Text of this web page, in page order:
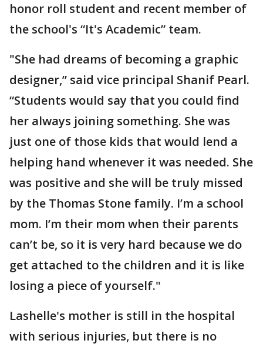
honor roll student and recent member of
the school's “It's Academic” team.
"She had dreams of becoming a graphic
designer,” said vice principal Shanif Pearl.
“Students would say that you could find
her always joining something. She was
just one of those kids that would lend a
helping hand whenever it was needed. She
was positive and she will be truly missed
by the Thomas Stone family. I’m a school
mom. I’m their mom when their parents
can’t be, so it is very hard because we do
get attached to the children and it is like
losing a piece of yourself."
Lashelle's mother is still in the hospital
with serious injuries, but there is no